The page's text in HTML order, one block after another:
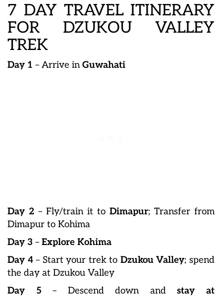
7 DAY TRAVEL ITINERARY
FOR DZUKOU VALLEY
TREK
Day 1 – Arrive in Guwahati
Day 2 – Fly/train it to Dimapur; Transfer from
Dimapur to Kohima
Day 3 – Explore Kohima
Day 4– Start your trek to Dzukou Valley; spend
the day at Dzukou Valley
Day 5 – Descend down andstay at